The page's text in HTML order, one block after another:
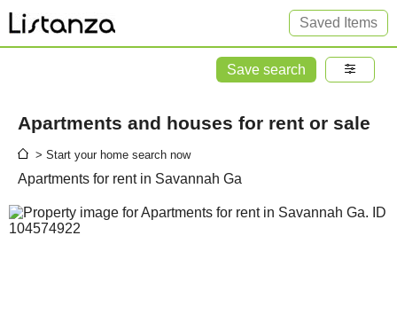
Saved Items
Save search
Apartments and houses for rent or sale
> Start your home search now
Apartments for rent in Savannah Ga